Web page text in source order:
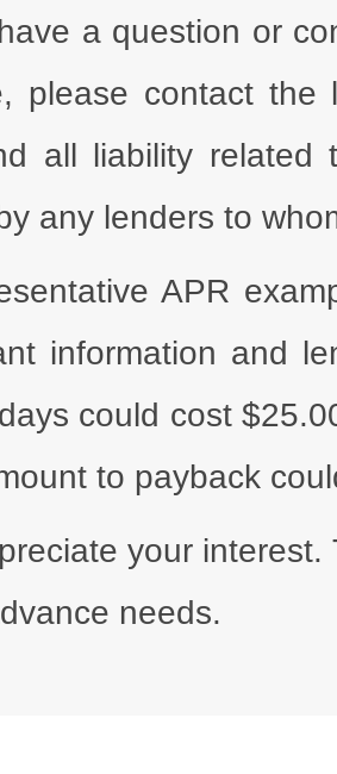
a question or
please contact the
all liability related
any lenders to
APR
information and
could cost
to payback
your
needs.